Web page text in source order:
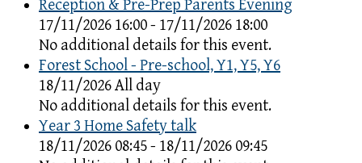
Reception & Pre-Prep Parents Evening
17/11/2026 16:00 - 17/11/2026 18:00
No additional details for this event.
Forest School - Pre-school, Y1, Y5, Y6
18/11/2026 All day
No additional details for this event.
Year 3 Home Safety talk
18/11/2026 08:45 - 18/11/2026 09:45